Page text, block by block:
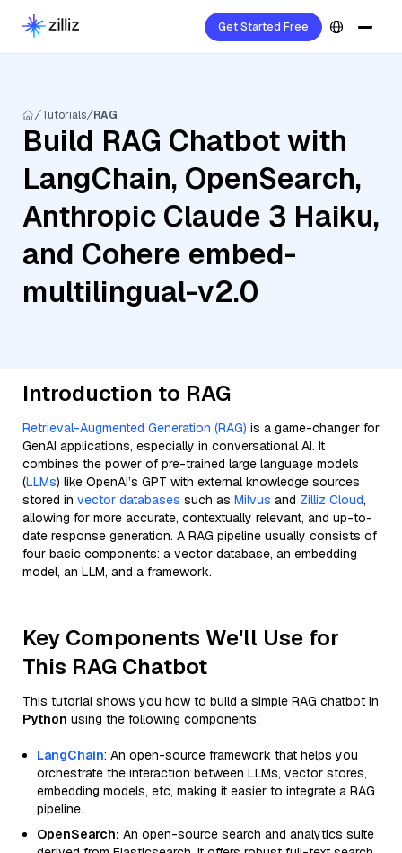
Get Started Free
Tutorials RAG
Build RAG Chatbot with
LangChain, OpenSearch,
Anthropic Claude 3 Haiku,
and Cohere embed-
multilingual-v2.0
Introduction to RAG
Retrieval-Augmented Generation (RAG) is a game-changer for
GenAI applications, especially in conversational AI. It
combines the power of pre-trained large language models
(LLMs) like OpenAI’s GPT with external knowledge sources
stored in vector databases such as Milvus and Zilliz Cloud,
allowing for more accurate, contextually relevant, and up-to-
date response generation. A RAG pipeline usually consists of
four basic components: a vector database, an embedding
model, an LLM, and a framework.
Key Components We'll Use for
This RAG Chatbot
This tutorial shows you how to build a simple RAG chatbot in
Python using the following components:
LangChain: An open-source framework that helps you
orchestrate the interaction between LLMs, vector stores,
embedding models, etc, making it easier to integrate a RAG
pipeline.
OpenSearch: An open-source search and analytics suite